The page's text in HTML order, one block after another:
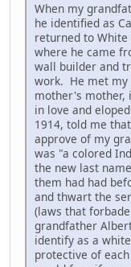
When my
he identified as
returned to
where he came
wall builder and
work. He met my
mother's mother,
in love and
1914, told me
approve of my
was "a colored
the new last
them had had
and thwart the
(laws that
grandfather
identify as a
protective of